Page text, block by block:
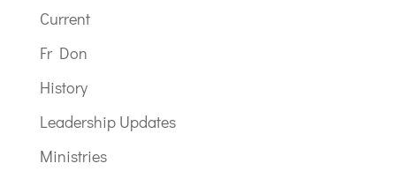
Current
Fr Don
History
Leadership Updates
Ministries